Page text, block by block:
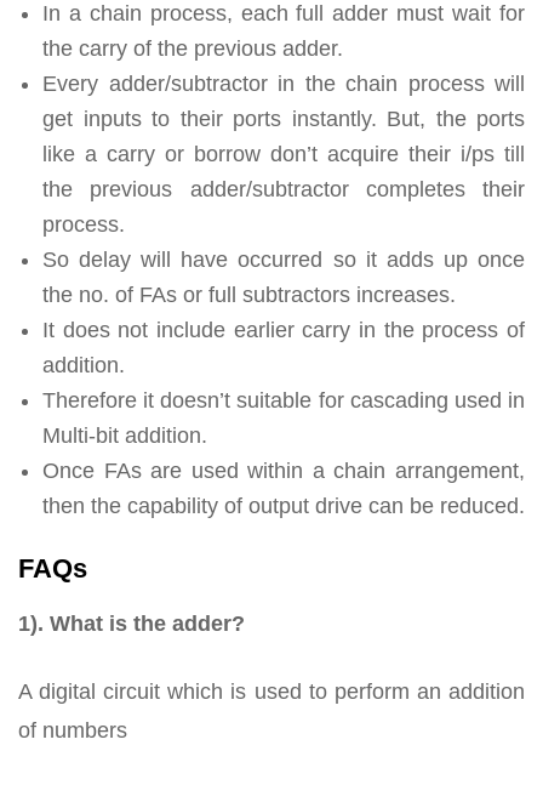
In a chain process, each full adder must wait for
the carry of the previous adder.
Every adder/subtractor in the chain process will
get inputs to their ports instantly. But, the ports
like a carry or borrow don’t acquire their i/ps till
the previous adder/subtractor completes their
process.
So delay will have occurred so it adds up once
the no. of FAs or full subtractors increases.
It does not include earlier carry in the process of
addition.
Therefore it doesn’t suitable for cascading used in
Multi-bit addition.
Once FAs are used within a chain arrangement,
then the capability of output drive can be reduced.
FAQs
1). What is the adder?
A digital circuit which is used to perform an addition
of numbers